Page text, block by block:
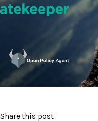
Share this post